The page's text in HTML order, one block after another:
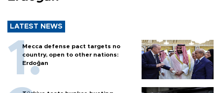
LATEST NEWS
Mecca defense pact targets no
country, open to other nations:
Erdoğan